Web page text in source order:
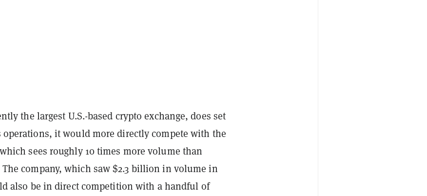
the largest U.S.-based crypto exchange, does set
operations, it would more directly compete with the
sees roughly 10 times more volume than
The company, which saw $2.3 billion in volume in
also be in direct competition with a handful of